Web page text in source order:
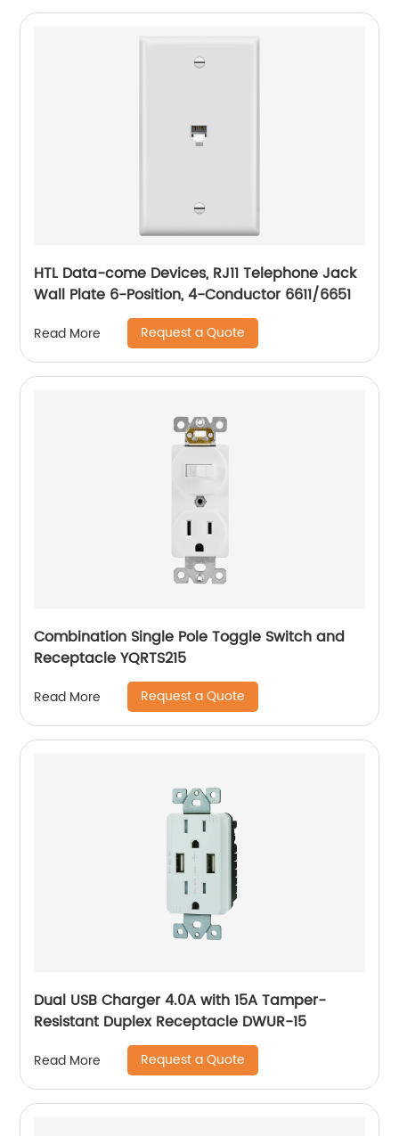
HTL Data-come Devices, RJ11 Telephone Jack
Wall Plate 6-Position, 4-Conductor 6611/6651
Read More Request a Quote
Combination Single Pole Toggle Switch and
Receptacle YQRTS215
Read More Request a Quote
Dual USB Charger 4.0A with 15A Tamper-
Resistant Duplex Receptacle DWUR-15
Read More Request a Quote